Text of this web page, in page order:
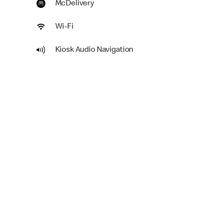
McDelivery
Wi-Fi
Kiosk Audio Navigation